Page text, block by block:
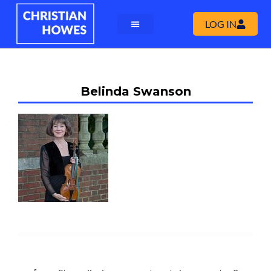
LOG IN
Belinda Swanson